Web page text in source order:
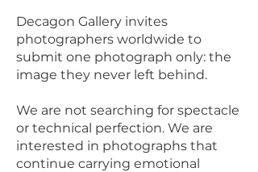
Decagon Gallery invites
photographers worldwide to
submit one photograph only: the
image they never left behind.
We are not searching for spectacle
or technical perfection. We are
interested in photographs that
continue carrying emotional